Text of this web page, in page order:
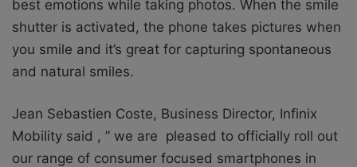
best emotions while taking photos. When the smile
shutter is activated, the phone takes pictures when
you smile and it’s great for capturing spontaneous
and natural smiles.
Jean Sebastien Coste, Business Director, Infinix
Mobility said , ” we are pleased to officially roll out
our range of consumer focused smartphones in